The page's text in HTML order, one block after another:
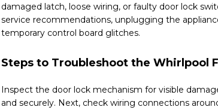
damaged latch, loose wiring, or faulty door lock
service recommendations, unplugging the
temporary control board glitches.
Steps to Troubleshoot the Whirlpool
Inspect the door lock mechanism for visible
and securely. Next, check wiring connections